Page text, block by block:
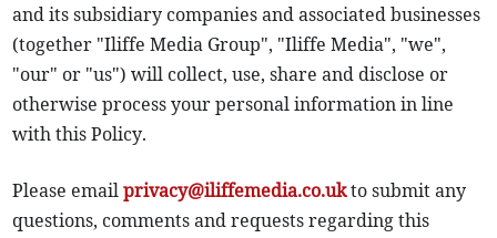
and its subsidiary companies and associated businesses
(together "Iliffe Media Group", "Iliffe Media", "we",
"our" or "us") will collect, use, share and disclose or
otherwise process your personal information in line
with this Policy.
Please emailprivacy@iliffemedia.co.ukto submit any
questions, comments and requests regarding this